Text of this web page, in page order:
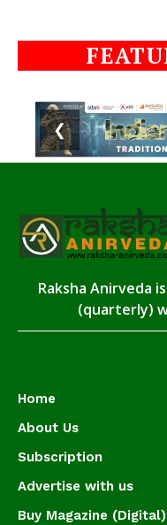
❮
Raksha Anirveda
(quarterly)
Home
About Us
Subscription
Advertise with us
Buy Magazine (Digital)